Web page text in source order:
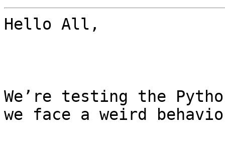
Hello All,
We’re testing the
we face a weird